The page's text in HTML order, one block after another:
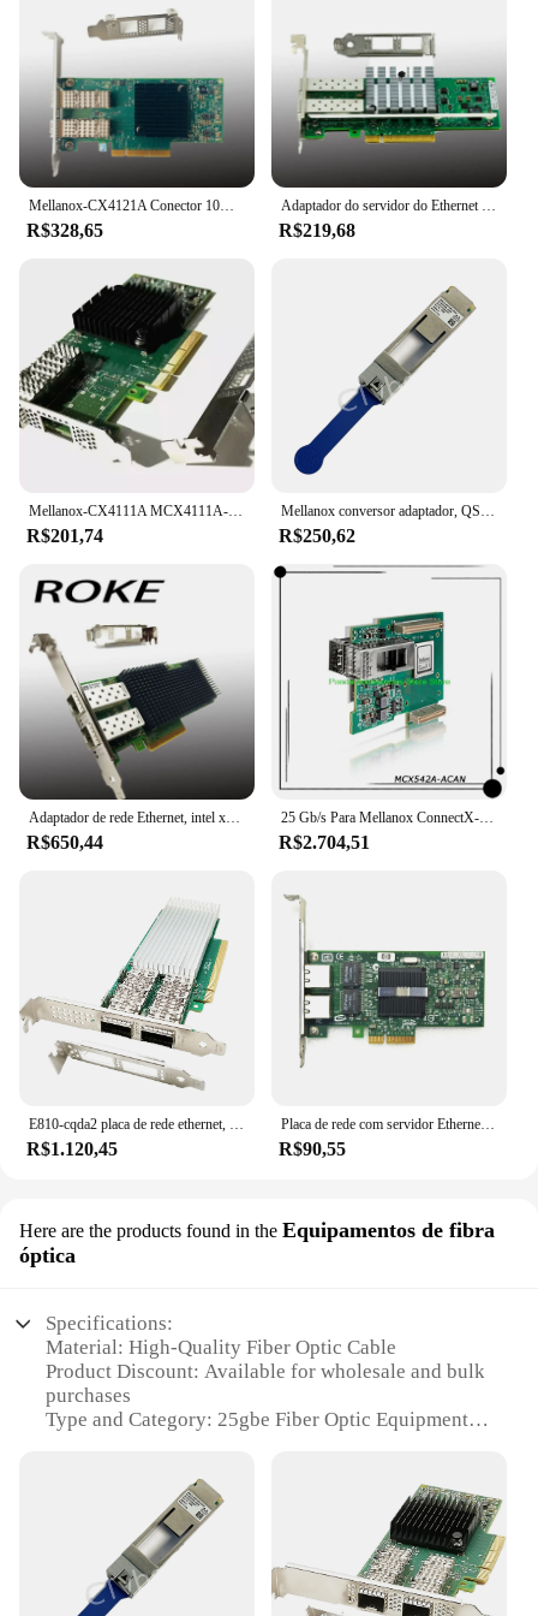
R$328,65 R$219,68
Mellanox-CX4111A MCX4111A-ACAT Placa Ethernet, PCI E 3.0, Conector X-4, 25Gigabit
R$201,74
Mellanox conversor adaptador, QSFP28 para SFP28, 100G, 25G, MAM1Q00A-QSA28, 25Gbe módulo, frete grátis
R$250,62
Adaptador de rede Ethernet, intel xxv710-da2, 25/10/1gb, xxv710da2blk, xxv710da2
R$650,44
25 Gb/s Para Mellanox ConnectX-5 EN 2x 25 GbE PCIe3.0 x16 SFP28/SFP +/SFP CX542A Placa de Rede PC InfiniBand NIC MCX542A-ACAN
R$2.704,51
E810-cqda2 placa de rede ethernet, 100gb, porta dupla qsfp28, compatível com intel e810-cam2 chip, pcie 4.0x16, nic, adaptador de servidor
R$1.120,45
Placa de rede com servidor Ethernet Intel, adaptador LAN Gigabit, portas RJ45 duplas, NIC, HP NC360T, Chip I350T2V2BLK, I350-T2, 1GB
R$90,55
Here are the products found in the Equipamentos de fibra
óptica
Specifications:
Material: High-Quality Fiber Optic Cable
Product Discount: Available for wholesale and bulk
purchases
Type and Category: 25gbe Fiber Optic Equipment
Usage and Purpose: Ideal for high-speed data
transmission
Typical Adaptive Scenario: Data centers,
telecommunications, and networking
Shape or Size or Weight or Quantity: 25gbe Sets for